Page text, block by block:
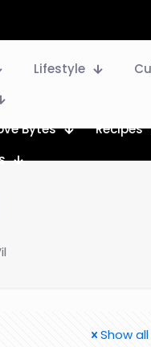
Lifestyle
Bytes
Recipes
Show all